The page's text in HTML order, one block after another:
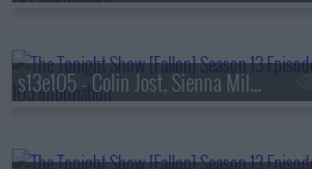
s13e105 - Colin Jost, Sienna Miller, Nas & AZ